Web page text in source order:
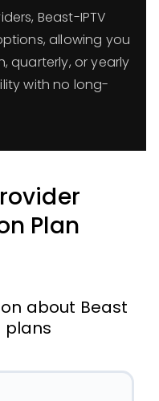
Beast-IPTV
allowing you
quarterly, or yearly
with no long-
Plan
about Beast
plans